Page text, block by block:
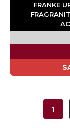
FRANKE
1